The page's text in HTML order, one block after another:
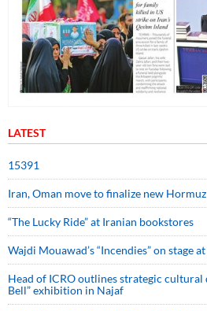
LATEST
15391
Iran, Oman move to finalize new
“The Lucky Ride” at Iranian bookstores
Wajdi Mouawad’s “Incendies” on stage
Head of ICRO outlines strategic cultural
Bell” exhibition in Najaf